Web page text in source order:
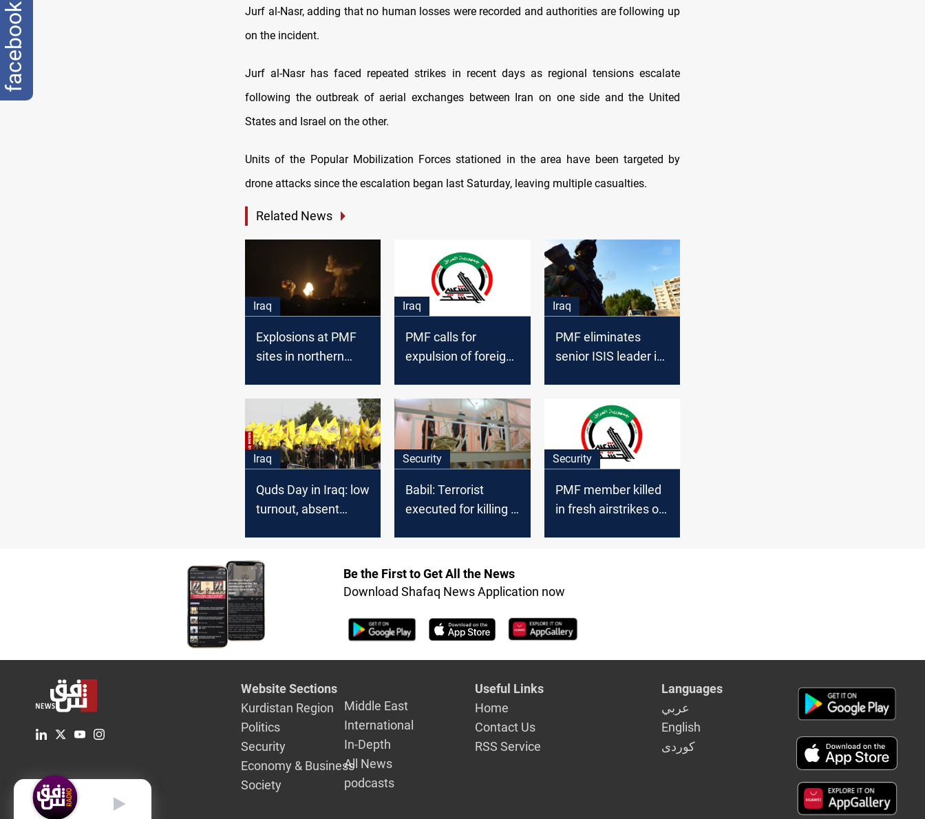
Jurf al-Nasr, adding that no human losses were recorded and authorities are following up
on the incident.
Jurf al-Nasr has faced repeated strikes in recent days as regional tensions escalate
following the outbreak of aerial exchanges between Iran on one side and the United
States and Israel on the other.
Units of the Popular Mobilization Forces stationed in the area have been targeted by
drone attacks since the escalation began last Saturday, leaving multiple casualties.
Related News
Iraq
Explosions at PMF
sites in northern
Iraq
PMF calls for
expulsion of foreign
Haniyeh's
assassination
Iraq
PMF eliminates
senior ISIS leader in
Iraq
Quds Day in Iraq: low
turnout, absent
Security
Babil: Terrorist
executed for killing 6
Security
PMF member killed
in fresh airstrikes on
Be the First to Get All the News
Download Shafaq News Application now
Website Sections
Kurdistan Region
Politics
Security
Economy & Business
Society
Middle East
International
In-Depth
All News
podcasts
Useful Links
Home
Contact Us
RSS Service
Languages
عربي
English
كوردى
English
facebook